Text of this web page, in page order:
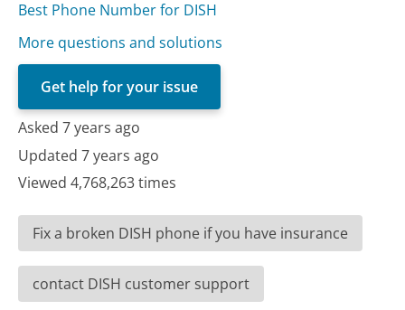
Best Phone Number for DISH
More questions and solutions
Get help for your issue
Asked 7 years ago
Updated 7 years ago
Viewed 4,768,263 times
Fix a broken DISH phone if you have insurance
contact DISH customer support